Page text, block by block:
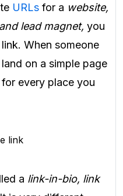
URLs for a website,
lead magnet, you
When someone
on a simple page
every place you
a link-in-bio, link